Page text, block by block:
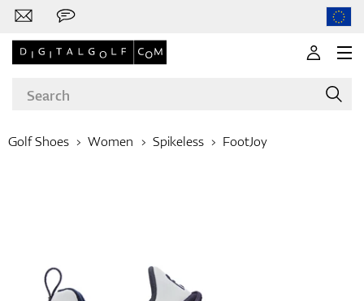
Golf Shoes Women Spikeless FootJoy